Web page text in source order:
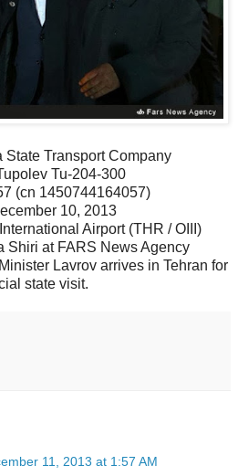
State Transport Company
Tu-204-300
(cn 1450744164057)
10, 2013
Airport (THR / OIII)
Shiri at FARS News Agency
Lavrov arrives in Tehran for
state visit.
11, 2013 at 1:57 AM